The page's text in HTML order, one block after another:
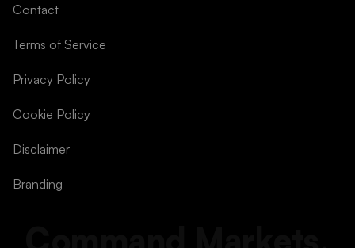
Contact
Terms of Service
Privacy Policy
Cookie Policy
Disclaimer
Branding